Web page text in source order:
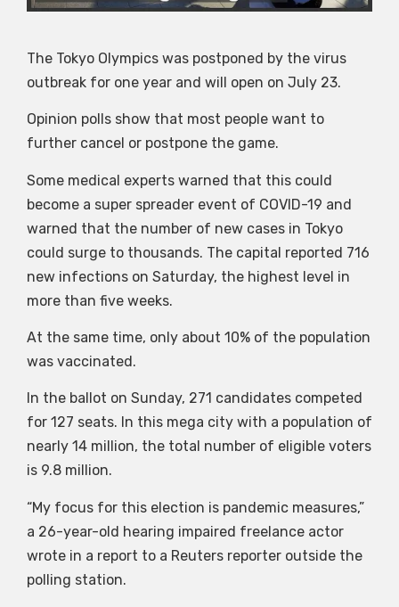
The Tokyo Olympics was postponed by the virus
outbreak for one year and will open on July 23.
Opinion polls show that most people want to
further cancel or postpone the game.
Some medical experts warned that this could
become a super spreader event of COVID-19 and
warned that the number of new cases in Tokyo
could surge to thousands. The capital reported 716
new infections on Saturday, the highest level in
more than five weeks.
At the same time, only about 10% of the population
was vaccinated.
In the ballot on Sunday, 271 candidates competed
for 127 seats. In this mega city with a population of
nearly 14 million, the total number of eligible voters
is 9.8 million.
“My focus for this election is pandemic measures,”
a 26-year-old hearing impaired freelance actor
wrote in a report to a Reuters reporter outside the
polling station.